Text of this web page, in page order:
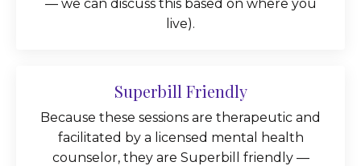
— we can discuss this based on where you
live).
Superbill Friendly
Because these sessions are therapeutic and
facilitated by a licensed mental health
counselor, they are Superbill friendly —